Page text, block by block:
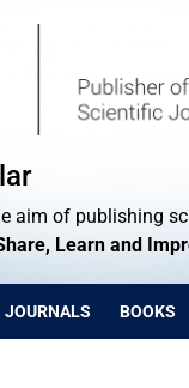
aim of publishing
Learn and
JOURNALS BOOKS